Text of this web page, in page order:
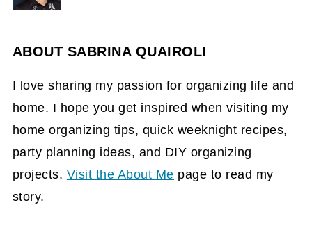
ABOUT SABRINA QUAIROLI
I love sharing my passion for organizing life and
home. I hope you get inspired when visiting my
home organizing tips, quick weeknight recipes,
party planning ideas, and DIY organizing
projects. Visit the About Me page to read my
story.